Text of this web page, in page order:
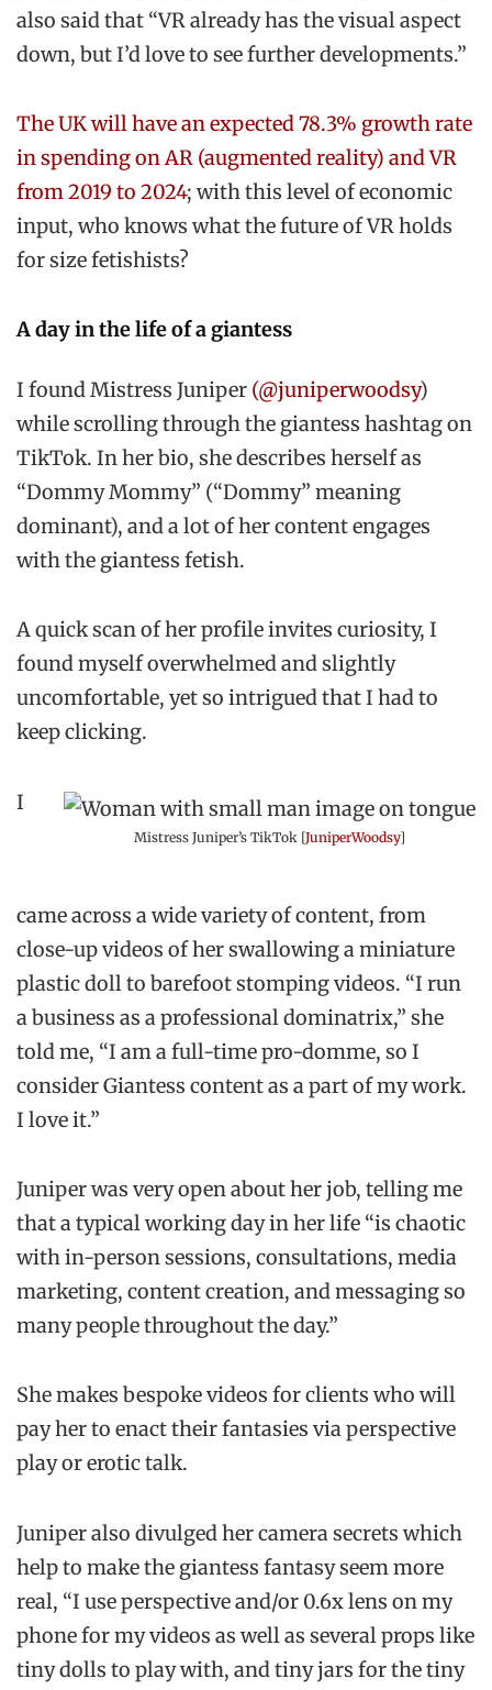
also said that “VR already has the visual aspect
down, but I’d love to see further developments.”
The UK will have an expected 78.3% growth rate
in spending on AR (augmented reality) and VR
from 2019 to 2024; with this level of economic
input, who knows what the future of VR holds
for size fetishists?
A day in the life of a giantess
I found Mistress Juniper (@juniperwoodsy)
while scrolling through the giantess hashtag on
TikTok. In her bio, she describes herself as
“Dommy Mommy” (“Dommy” meaning
dominant), and a lot of her content engages
with the giantess fetish.
A quick scan of her profile invites curiosity, I
found myself overwhelmed and slightly
uncomfortable, yet so intrigued that I had to
keep clicking.
Mistress Juniper’s TikTok [JuniperWoodsy]
I
came across a wide variety of content, from
close-up videos of her swallowing a miniature
plastic doll to barefoot stomping videos. “I run
a business as a professional dominatrix,” she
told me, “I am a full-time pro-domme, so I
consider Giantess content as a part of my work.
I love it.”
Juniper was very open about her job, telling me
that a typical working day in her life “is chaotic
with in-person sessions, consultations, media
marketing, content creation, and messaging so
many people throughout the day.”
She makes bespoke videos for clients who will
pay her to enact their fantasies via perspective
play or erotic talk.
Juniper also divulged her camera secrets which
help to make the giantess fantasy seem more
real, “I use perspective and/or 0.6x lens on my
phone for my videos as well as several props like
tiny dolls to play with, and tiny jars for the tiny